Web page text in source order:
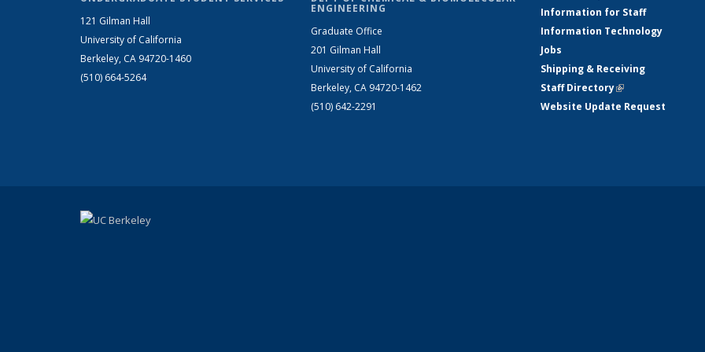
121 Gilman Hall
University of California
Berkeley, CA 94720-1460
(510) 664-5264
ENGINEERING
Graduate Office
201 Gilman Hall
University of California
Berkeley, CA 94720-1462
(510) 642-2291
Information for Staff
Information Technology
Jobs
Shipping & Receiving
Staff Directory(link is external)
Website Update Request